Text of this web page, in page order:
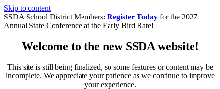
Skip to content
SSDA School District Members: Register Today for the 2027
Annual State Conference at the Early Bird Rate!
Welcome to the new SSDA website!
This site is still being finalized, so some features or content may be
incomplete. We appreciate your patience as we continue to improve
your experience.